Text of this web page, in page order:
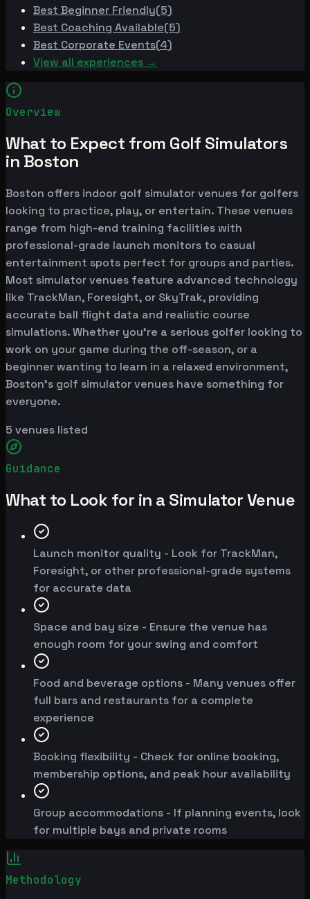
Best Beginner Friendly(5)
Best Coaching Available(5)
Best Corporate Events(4)
View all experiences →
Overview
What to Expect from Golf Simulators
in Boston
Boston offers indoor golf simulator venues for golfers
looking to practice, play, or entertain. These venues
range from high-end training facilities with
professional-grade launch monitors to casual
entertainment spots perfect for groups and parties.
Most simulator venues feature advanced technology
like TrackMan, Foresight, or SkyTrak, providing
accurate ball flight data and realistic course
simulations. Whether you're a serious golfer looking to
work on your game during the off-season, or a
beginner wanting to learn in a relaxed environment,
Boston's golf simulator venues have something for
everyone.
5 venues listed
Guidance
What to Look for in a Simulator Venue
Launch monitor quality - Look for TrackMan,
Foresight, or other professional-grade systems
for accurate data
Space and bay size - Ensure the venue has
enough room for your swing and comfort
Food and beverage options - Many venues offer
full bars and restaurants for a complete
experience
Booking flexibility - Check for online booking,
membership options, and peak hour availability
Group accommodations - If planning events, look
for multiple bays and private rooms
Methodology